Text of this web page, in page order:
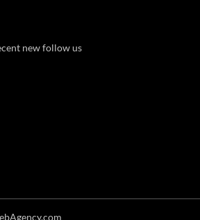
new follow us